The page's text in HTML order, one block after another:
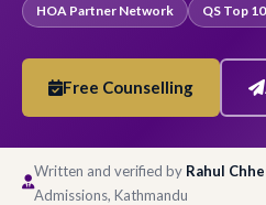
HOA Partner Network
QS Top
Free Counselling
Written and verified by Rahul
Admissions, Kathmandu